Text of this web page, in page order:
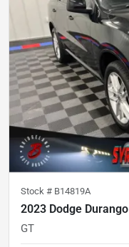
Stock # B14819A
2023 Dodge Durango
GT